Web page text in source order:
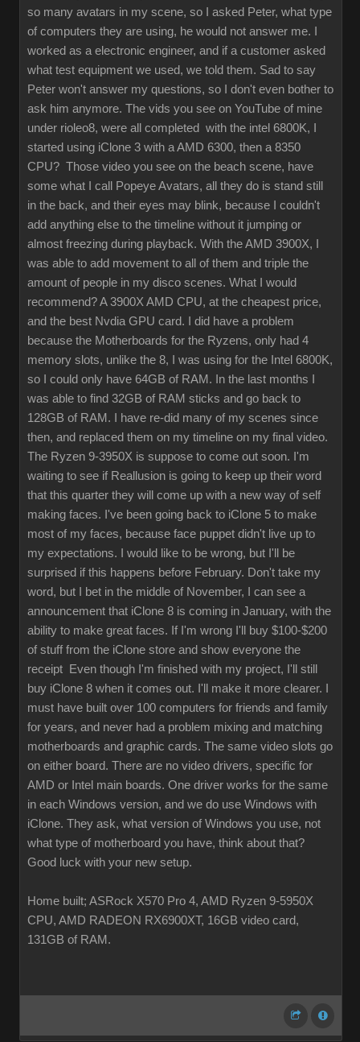
so many avatars in my scene, so I asked Peter, what type
of computers they are using, he would not answer me. I
worked as a electronic engineer, and if a customer asked
what test equipment we used, we told them. Sad to say
Peter won't answer my questions, so I don't even bother to
ask him anymore. The vids you see on YouTube of mine
under rioleo8, were all completed with the intel 6800K, I
started using iClone 3 with a AMD 6300, then a 8350
CPU? Those video you see on the beach scene, have
some what I call Popeye Avatars, all they do is stand still
in the back, and their eyes may blink, because I couldn't
add anything else to the timeline without it jumping or
almost freezing during playback. With the AMD 3900X, I
was able to add movement to all of them and triple the
amount of people in my disco scenes. What I would
recommend? A 3900X AMD CPU, at the cheapest price,
and the best Nvdia GPU card. I did have a problem
because the Motherboards for the Ryzens, only had 4
memory slots, unlike the 8, I was using for the Intel 6800K,
so I could only have 64GB of RAM. In the last months I
was able to find 32GB of RAM sticks and go back to
128GB of RAM. I have re-did many of my scenes since
then, and replaced them on my timeline on my final video.
The Ryzen 9-3950X is suppose to come out soon. I'm
waiting to see if Reallusion is going to keep up their word
that this quarter they will come up with a new way of self
making faces. I've been going back to iClone 5 to make
most of my faces, because face puppet didn't live up to
my expectations. I would like to be wrong, but I'll be
surprised if this happens before February. Don't take my
word, but I bet in the middle of November, I can see a
announcement that iClone 8 is coming in January, with the
ability to make great faces. If I'm wrong I'll buy $100-$200
of stuff from the iClone store and show everyone the
receipt Even though I'm finished with my project, I'll still
buy iClone 8 when it comes out. I'll make it more clearer. I
must have built over 100 computers for friends and family
for years, and never had a problem mixing and matching
motherboards and graphic cards. The same video slots go
on either board. There are no video drivers, specific for
AMD or Intel main boards. One driver works for the same
in each Windows version, and we do use Windows with
iClone. They ask, what version of Windows you use, not
what type of motherboard you have, think about that?
Good luck with your new setup.
Home built; ASRock X570 Pro 4, AMD Ryzen 9-5950X
CPU, AMD RADEON RX6900XT, 16GB video card,
131GB of RAM.